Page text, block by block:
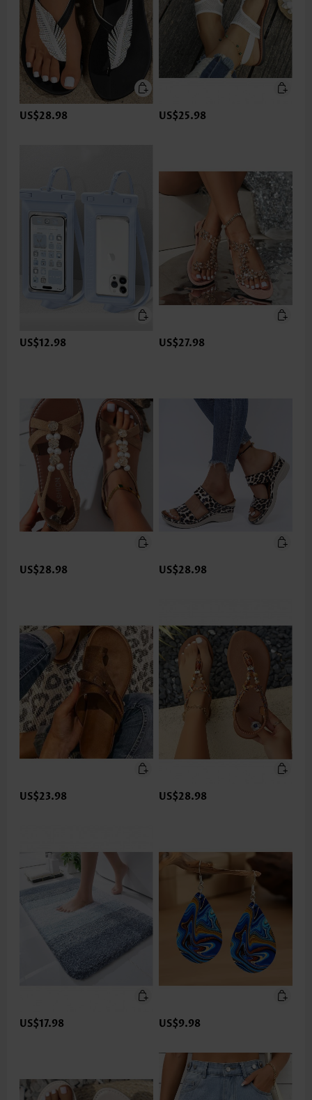
US$28.98 US$25.98
US$12.98 US$27.98
US$28.98 US$28.98
US$23.98 US$28.98
US$17.98 US$9.98